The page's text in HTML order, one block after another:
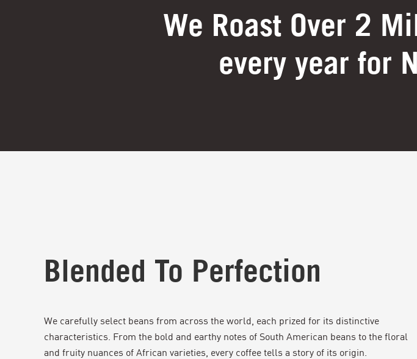
We Roast Over 2
every year for
Blended To Perfection
We carefully select beans from across the world, each prized for its distinctive
characteristics. From the bold and earthy notes of South American beans to the floral
and fruity nuances of African varieties, every coffee tells a story of its origin.